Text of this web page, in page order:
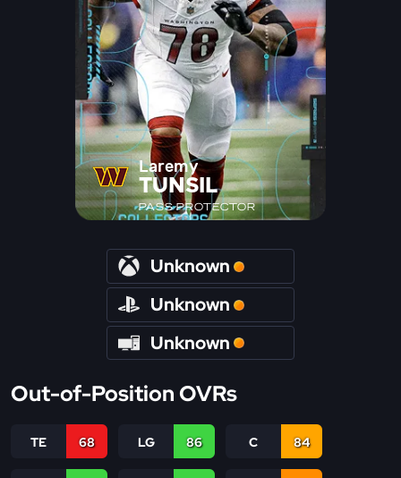
Laremy
TUNSIL
PASS PROTECTOR
Unknown
Unknown
Unknown
Out-of-Position OVRs
TE 68 LG 86 C 84